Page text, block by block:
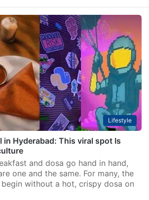
Lifestyle
in Hyderabad: This viral spot Is
and dosa go hand in hand,
one and the same. For many, the
begin without a hot, crispy dosa on